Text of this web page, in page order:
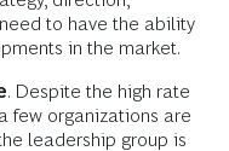
to have the ability
in the market.
. Despite the high rate
few organizations are
leadership group is